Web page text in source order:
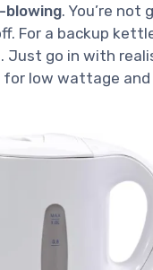
blowing. You’re
For a backup
go in with
low wattage